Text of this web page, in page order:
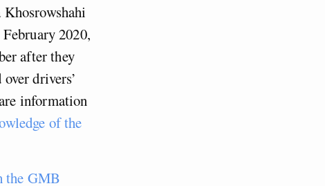
2020,
after they
drivers’
information
of the
the GMB